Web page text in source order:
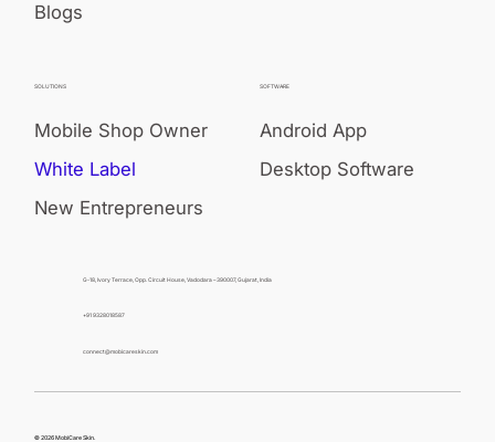
© 2026 MobiCare Skin.
SOFTWARE
Android App
Desktop Software
SOLUTIONS
Mobile Shop Owner
White Label
New Entrepreneurs
G-18, Ivory Terrace, Opp. Circuit House, Vadodara – 390007, Gujarat, India
+91 9328018587
connect@mobicareskin.com
Blogs